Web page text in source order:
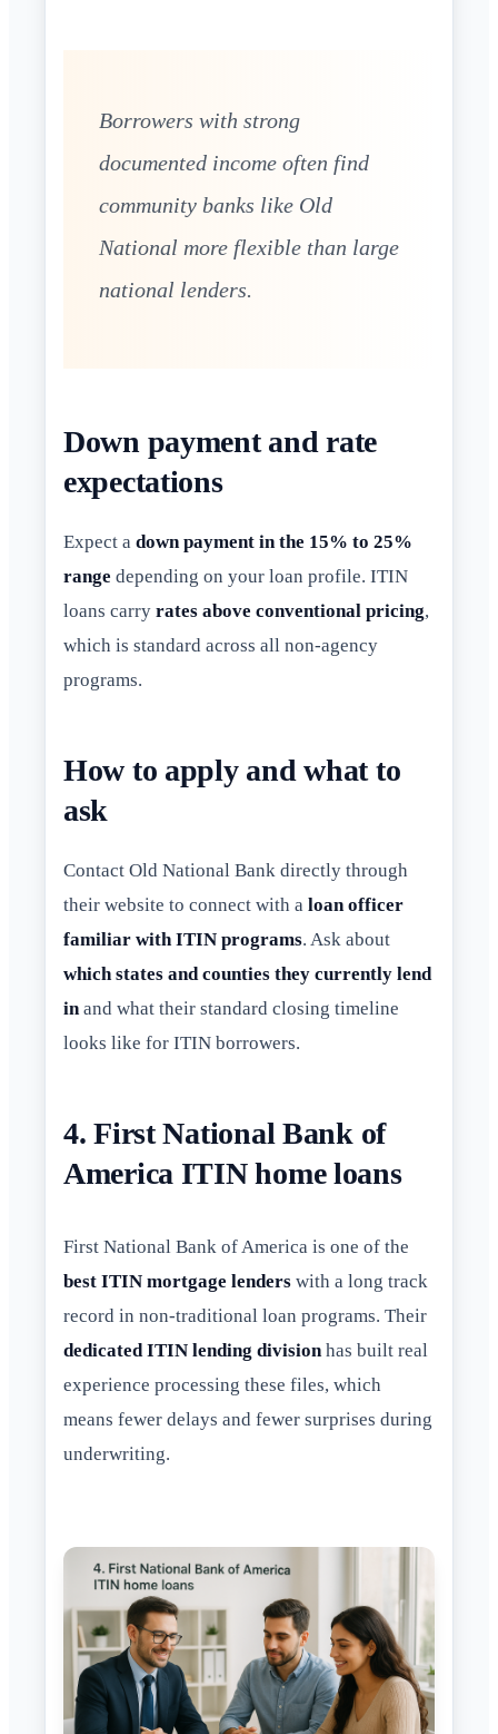
Borrowers with strong
documented income often find
community banks like Old
National more flexible than large
national lenders.
Down payment and rate
expectations
Expect a down payment in the 15% to 25%
range depending on your loan profile. ITIN
loans carry rates above conventional pricing,
which is standard across all non-agency
programs.
How to apply and what to
ask
Contact Old National Bank directly through
their website to connect with a loan officer
familiar with ITIN programs. Ask about
which states and counties they currently lend
in and what their standard closing timeline
looks like for ITIN borrowers.
4. First National Bank of
America ITIN home loans
First National Bank of America is one of the
best ITIN mortgage lenders with a long track
record in non-traditional loan programs. Their
dedicated ITIN lending division has built real
experience processing these files, which
means fewer delays and fewer surprises during
underwriting.